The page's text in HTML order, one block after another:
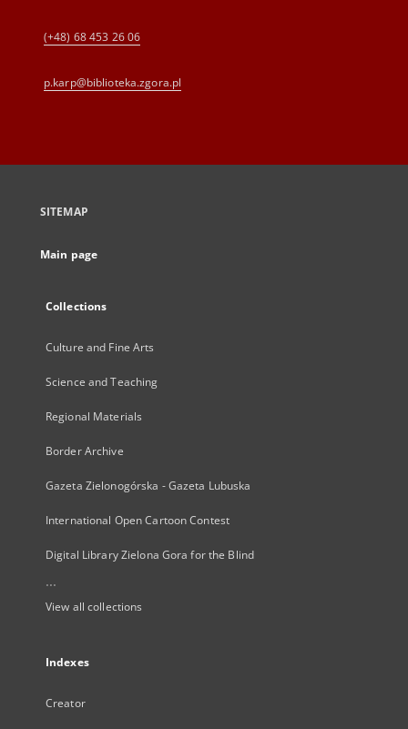
(+48) 68 453 26 06
p.karp@biblioteka.zgora.pl
SITEMAP
Main page
Collections
Culture and Fine Arts
Science and Teaching
Regional Materials
Border Archive
Gazeta Zielonogórska - Gazeta Lubuska
International Open Cartoon Contest
Digital Library Zielona Gora for the Blind
...
View all collections
Indexes
Creator